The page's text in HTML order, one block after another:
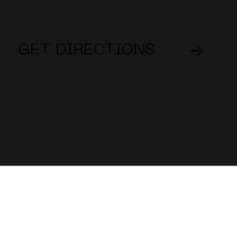
GET DIRECTIONS